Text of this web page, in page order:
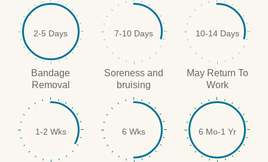
2-5 Days
Bandage
Removal
7-10 Days
Soreness and
bruising
10-14 Days
May Return To
Work
1-2 Wks 6 Wks 6 Mo-1 Yr